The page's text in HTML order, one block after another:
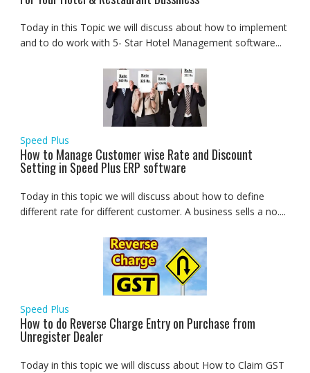
Today in this Topic we will discuss about how to implement
and to do work with 5- Star Hotel Management software...
Speed Plus
How to Manage Customer wise Rate and Discount
Setting in Speed Plus ERP software
Today in this topic we will discuss about how to define
different rate for different customer. A business sells a no....
Speed Plus
How to do Reverse Charge Entry on Purchase from
Unregister Dealer
Today in this topic we will discuss about How to Claim GST